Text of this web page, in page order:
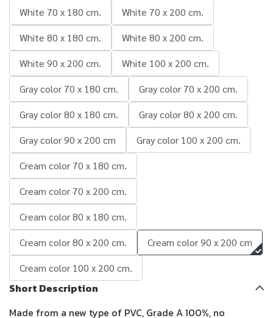
White 70 x 180 cm.
White 70 x 200 cm.
White 80 x 180 cm.
White 80 x 200 cm.
White 90 x 200 cm.
White 100 x 200 cm.
Gray color 70 x 180 cm.
Gray color 70 x 200 cm.
Gray color 80 x 180 cm.
Gray color 80 x 200 cm.
Gray color 90 x 200 cm
Gray color 100 x 200 cm.
Cream color 70 x 180 cm.
Cream color 70 x 200 cm.
Cream color 80 x 180 cm.
Cream color 80 x 200 cm.
Cream color 90 x 200 cm
Cream color 100 x 200 cm.
Short Description
Made from a new type of PVC, Grade A 100%, no